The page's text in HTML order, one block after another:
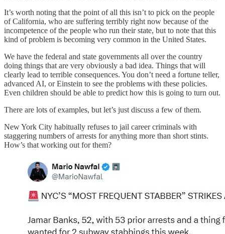
It’s worth noting that the point of all this isn’t to pick on the people
of California, who are suffering terribly right now because of the
incompetence of the people who run their state, but to note that this
kind of problem is becoming very common in the United States.
We have the federal and state governments all over the country
doing things that are very obviously a bad idea. Things that will
clearly lead to terrible consequences. You don’t need a fortune teller,
advanced AI, or Einstein to see the problems with these policies.
Even children should be able to predict how this is going to turn out.
There are lots of examples, but let’s just discuss a few of them.
New York City habitually refuses to jail career criminals with
staggering numbers of arrests for anything more than short stints.
How’s that working out for them?